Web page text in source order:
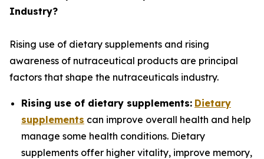
Industry?
Rising use of dietary supplements and rising
awareness of nutraceutical products are principal
factors that shape the nutraceuticals industry.
Rising use of dietary supplements: Dietary
supplements can improve overall health and help
manage some health conditions. Dietary
supplements offer higher vitality, improve memory,